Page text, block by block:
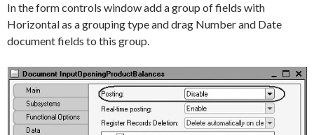
In the form controls window add a group of fields with
Horizontalas a grouping type and drag Numberand Date
document fields to this group.